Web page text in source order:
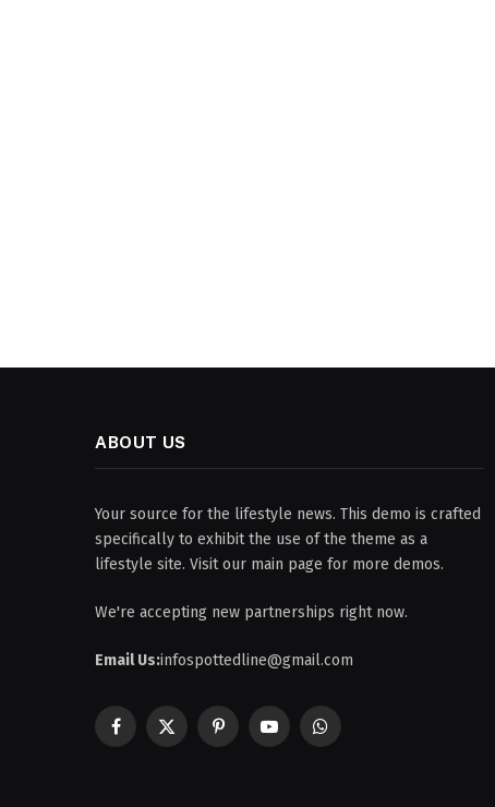
ABOUT US
Your source for the lifestyle news. This demo is crafted
specifically to exhibit the use of the theme as a
lifestyle site. Visit our main page for more demos.
We're accepting new partnerships right now.
Email Us:infospottedline@gmail.com
Facebook
X
PinterestYouTubeWhatsApp